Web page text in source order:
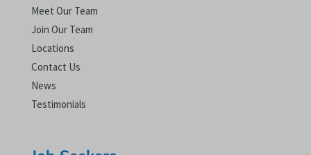
Meet Our Team
Join Our Team
Locations
Contact Us
News
Testimonials